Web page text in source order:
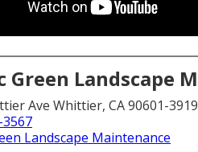
Green Landscape
Ave Whittier, CA 90601-3919
Landscape Maintenance